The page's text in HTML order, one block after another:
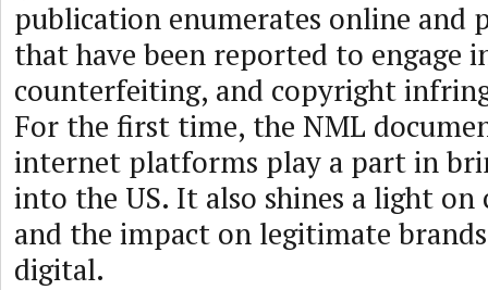
publication enumerates online and
that have been reported to engage
counterfeiting, and copyright
For the first time, the NML
internet platforms play a part in
into the US. It also shines a light on
and the impact on legitimate
digital.